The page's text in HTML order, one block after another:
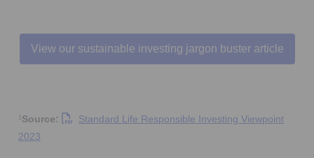
View our sustainable investing jargon buster article
Source:
Standard Life Responsible Investing Viewpoint
2023